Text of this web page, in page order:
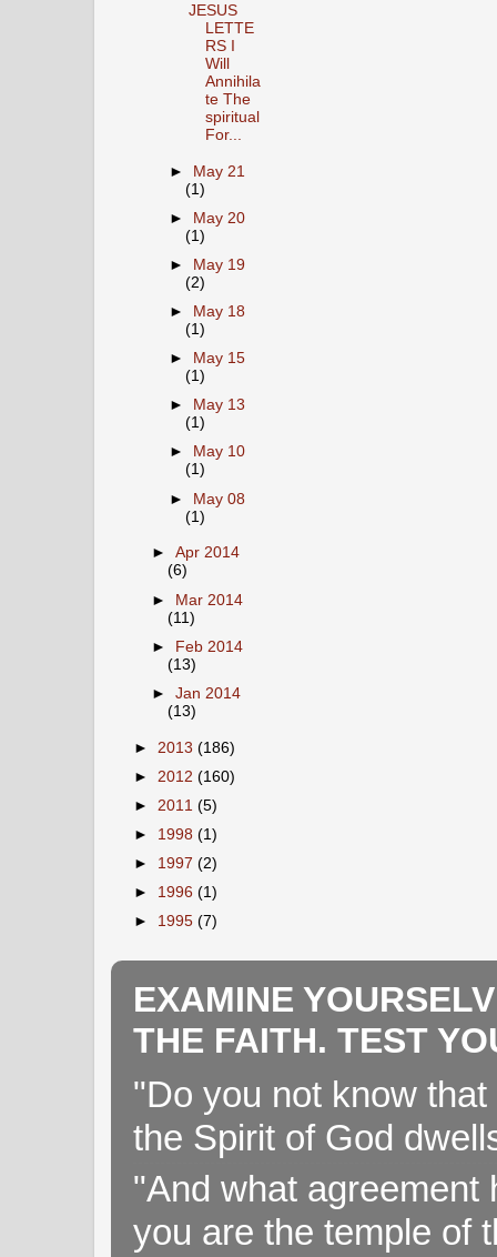
JESUS
LETTE
RS I
Will
Annihila
te The
spiritual
For...
► May 21
(1)
►
May 20
(1)
►
May 19
(2)
►
May 18
(1)
►
May 15
(1)
►
May 13
(1)
►
May 10
(1)
► May 08
(1)
►Apr 2014
(6)
► Mar 2014
(11)
► Feb 2014
(13)
►Jan 2014
(13)
► 2013 (186)
► 2012 (160)
► 2011 (5)
► 1998 (1)
► 1997 (2)
► 1996 (1)
► 1995 (7)
EXAMINE
THE FAITH. TEST
"Do you not know
the Spirit of God
"And what agreement
you are the temple of